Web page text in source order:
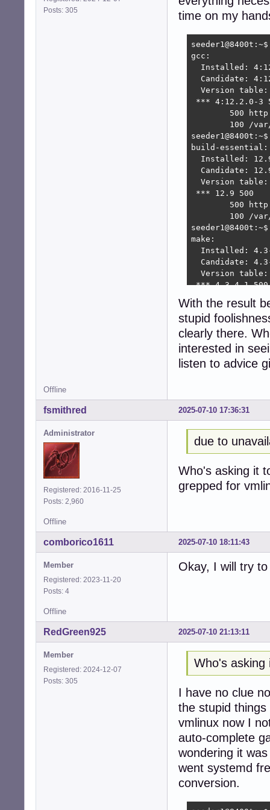
Posts: 305
time on my
gcc:
Installed:
Candidate:
  Version table:
*** 4:12.2.0-3
500
100 /
build-essential:
Installed:
Candidate:
  Version table:
*** 12.9 500
500
100 /
make:
Installed:
Candidate:
  Version table:
*** 4.3-4.1 500
100 /
git:
Installed:
Candidate:
  Version table:
500
100 /
Installed:
Candidate:
  Version table:
*** 6.1.140-1
500
remote:
remote: Total
Receiving
Resolving
eeder1@8400t:~/
make -C /lib/
make[1]:
CC [M]  /
/home/seeder1/
1751 | static u8
|
CC [M]  /
CC [M]  /
With the result
stupid
clearly there.
interested in
listen to advice
Offline
2025-07-10 17:36:31
fsmithred
Administrator
Registered: 2016-11-25
Posts: 2,960
due to
Who's asking it
grepped for
Offline
2025-07-10 18:11:43
comborico1611
Member
Registered: 2023-11-20
Posts: 4
Okay, I will try
Offline
2025-07-10 21:13:11
RedGreen925
Member
Registered: 2024-12-07
Posts: 305
Who's asking
I have no clue
the stupid
vmlinux now I
auto-complete
wondering it
went systemd
conversion.